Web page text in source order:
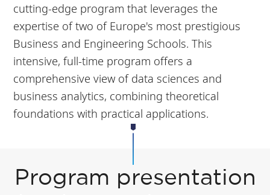
cutting-edge program that leverages the
expertise of two of Europe's most prestigious
Business and Engineering Schools. This
intensive, full-time program offers a
comprehensive view of data sciences and
business analytics, combining theoretical
foundations with practical applications.
Program presentation